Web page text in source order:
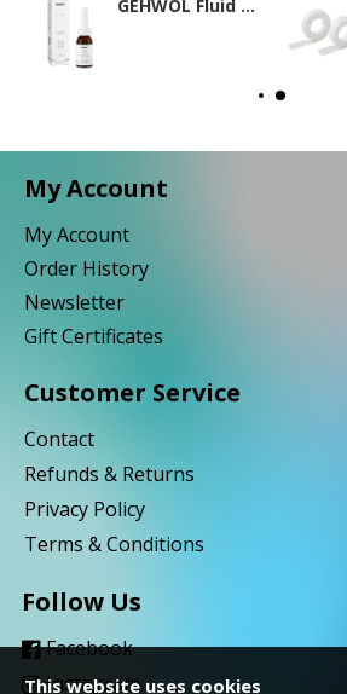
GEHWOL Fluid 15ml
My Account
My Account
Order History
Newsletter
Gift Certificates
Customer Service
Contact
Refunds & Returns
Privacy Policy
Terms & Conditions
Follow Us
Facebook
Instagram
This website uses cookies